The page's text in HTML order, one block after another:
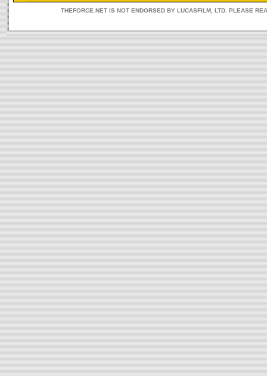
THEFORCE.NET IS NOT ENDORSED BY LUCASFILM, LTD. PLEASE